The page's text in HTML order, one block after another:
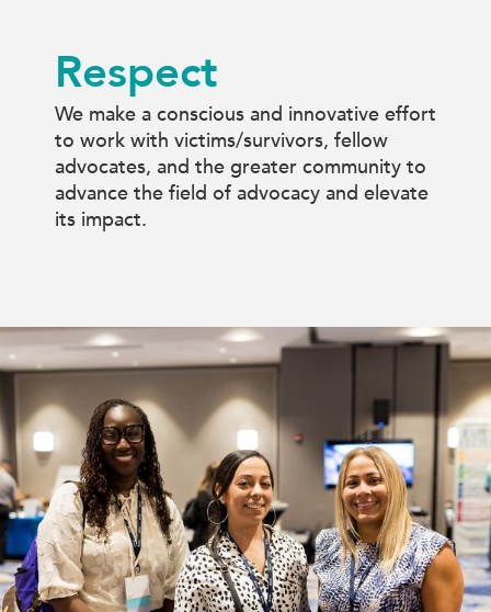
Respect
We make a conscious and innovative effort
to work with victims/survivors, fellow
advocates, and the greater community to
advance the field of advocacy and elevate
its impact.